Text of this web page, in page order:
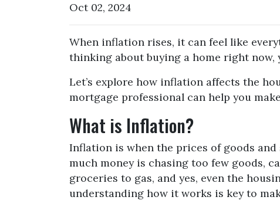
Oct 02, 2024
When inflation rises, it can feel like
thinking about buying a home right
Let’s explore how inflation affects the
mortgage professional can help you
What is Inflation?
Inflation is when the prices of goods
much money is chasing too few goods,
groceries to gas, and yes, even the
understanding how it works is key to